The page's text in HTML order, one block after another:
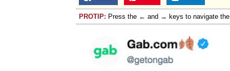
PROTIP: Press the ← and → keys to navigate the